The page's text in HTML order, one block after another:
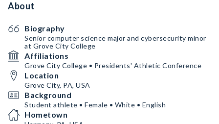
About
Biography
Senior computer science major and cybersecurity minor
at Grove City College
Affiliations
Grove City College • Presidents' Athletic Conference
Location
Grove City, PA, USA
Background
Student athlete • Female • White • English
Hometown